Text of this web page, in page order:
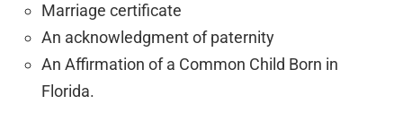
Marriage certificate
An acknowledgment of paternity
An Affirmation of a Common Child Born in
Florida.